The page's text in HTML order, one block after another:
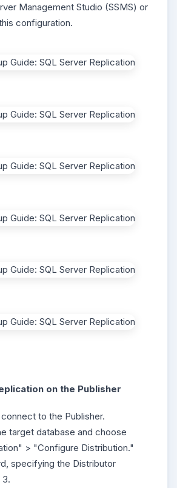
Management Studio (SSMS) or
configuration.
on the Publisher
connect to the Publisher.
target database and choose
> "Configure Distribution."
specifying the Distributor